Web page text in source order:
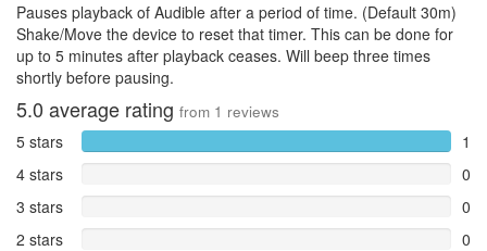
Pauses playback of Audible after a period of time. (Default 30m)
Shake/Move the device to reset that timer. This can be done for
up to 5 minutes after playback ceases. Will beep three times
shortly before pausing.
5.0 average rating from 1 reviews
5 stars
1
4 stars
0
3 stars
0
2 stars
0